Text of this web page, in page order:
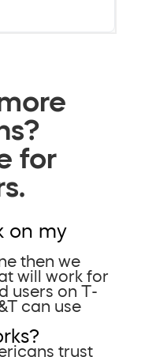
for
on my
then we
will work for
users on T-
can use
trust